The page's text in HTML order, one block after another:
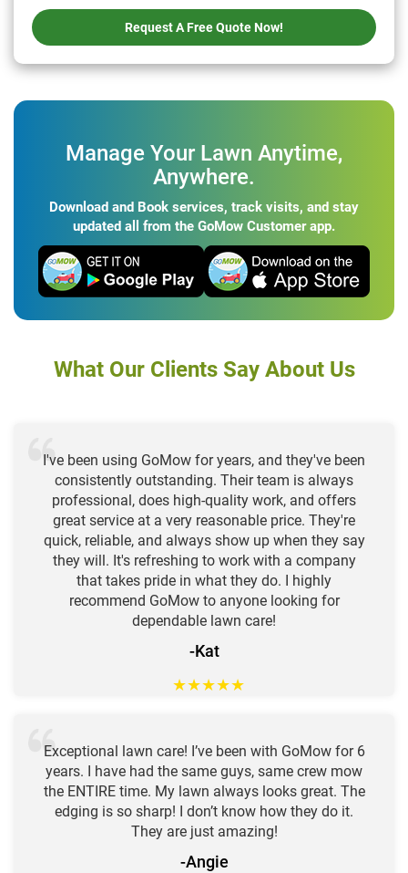
Request A Free Quote Now!
Manage Your Lawn Anytime,
Anywhere.
Download and Book services, track visits, and stay
updated all from the GoMow Customer app.
What Our Clients Say About Us
I've been using GoMow for years, and they've been
consistently outstanding. Their team is always
professional, does high-quality work, and offers
great service at a very reasonable price. They're
quick, reliable, and always show up when they say
they will. It's refreshing to work with a company
that takes pride in what they do. I highly
recommend GoMow to anyone looking for
dependable lawn care!
-Kat
★★★★★
Exceptional lawn care! I’ve been with GoMow for 6
years. I have had the same guys, same crew mow
the ENTIRE time. My lawn always looks great. The
edging is so sharp! I don’t know how they do it.
They are just amazing!
-Angie